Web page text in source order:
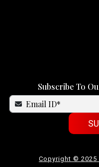
Subscribe To
Copyright © 2025